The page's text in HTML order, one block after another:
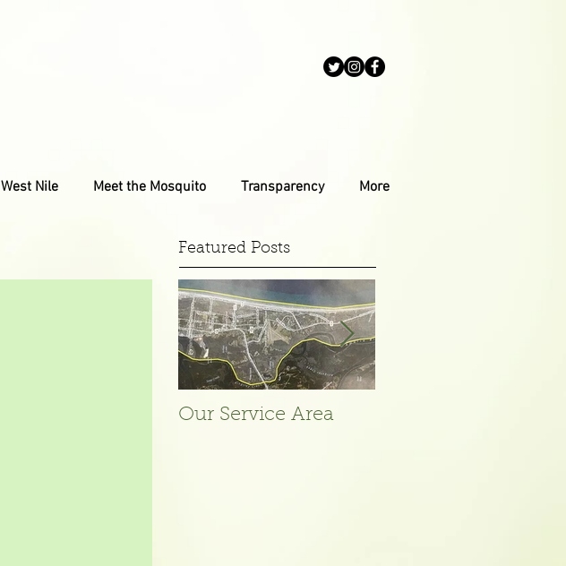
West Nile Meet the Mosquito Transparency More
Featured Posts
Our Service Area